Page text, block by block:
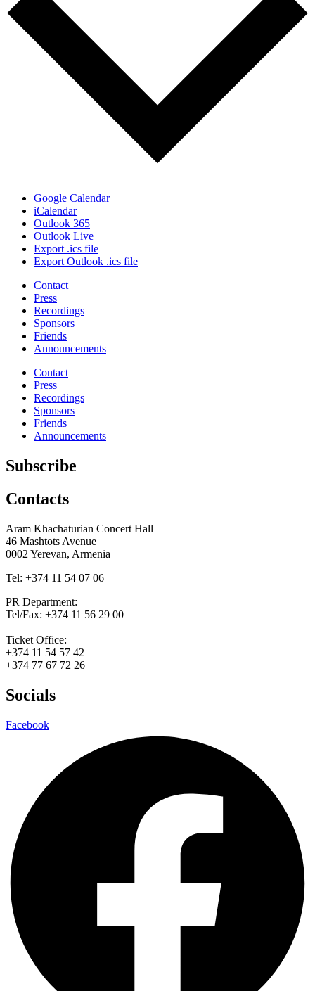
Google Calendar
iCalendar
Outlook 365
Outlook Live
Export .ics file
Export Outlook .ics file
Contact
Press
Recordings
Sponsors
Friends
Announcements
Contact
Press
Recordings
Sponsors
Friends
Announcements
Subscribe
Contacts
Aram Khachaturian Concert Hall
46 Mashtots Avenue
0002 Yerevan, Armenia
Tel: +374 11 54 07 06
PR Department:
Tel/Fax: +374 11 56 29 00
Ticket Office:
+374 11 54 57 42
+374 77 67 72 26
Socials
Facebook